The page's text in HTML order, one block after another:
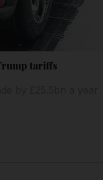
tariffs